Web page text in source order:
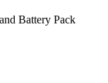
Battery Pack